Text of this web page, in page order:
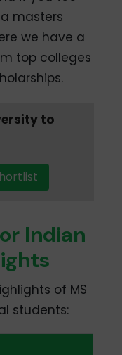
masters
we have a
top colleges
to
Indian
of MS
students: